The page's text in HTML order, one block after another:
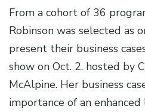
From a cohort of 36
Robinson was selected as
present their business
show on Oct. 2, hosted by
McAlpine. Her business
importance of an